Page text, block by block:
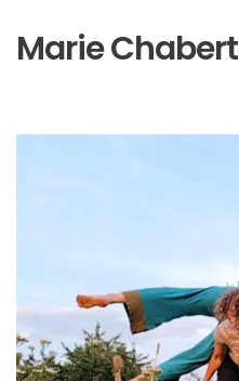
Marie Chabert